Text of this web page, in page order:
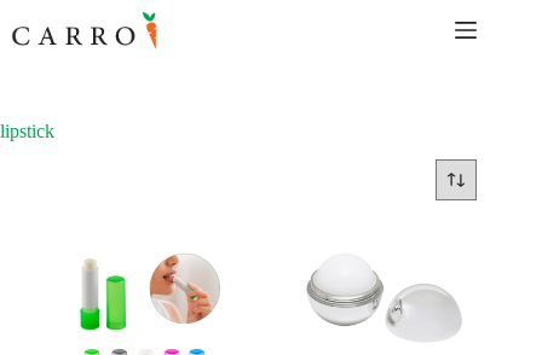
to
content
lipstick